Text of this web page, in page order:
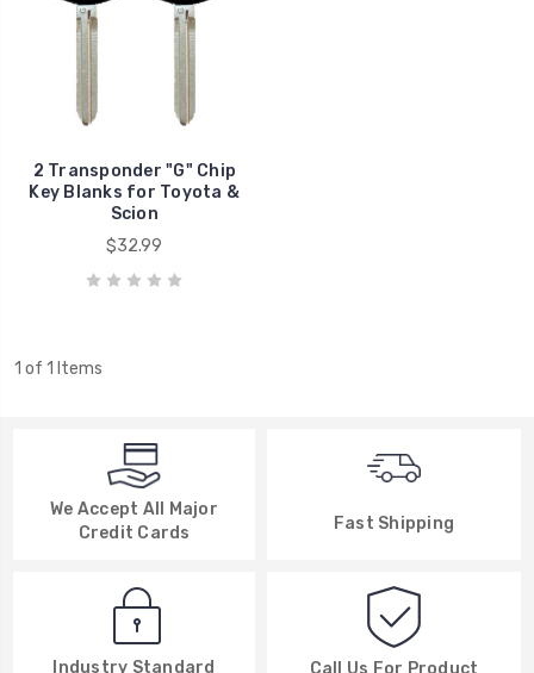
2 Transponder "G" Chip
Key Blanks for Toyota &
Scion
$32.99
1 of 1 Items
We Accept All Major
Credit Cards
Fast Shipping
Industry Standard
Call Us For Product